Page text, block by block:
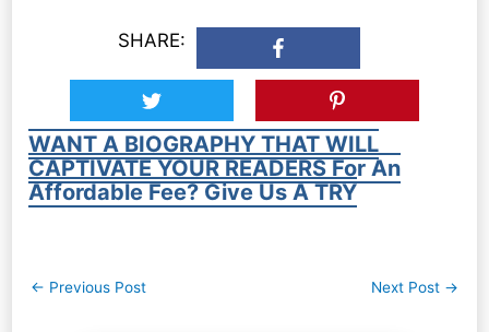
SHARE:
WANT A BIOGRAPHY THAT WILL
CAPTIVATE YOUR READERS For An
Affordable Fee? Give Us A TRY
Post
← Previous Post Next Post →